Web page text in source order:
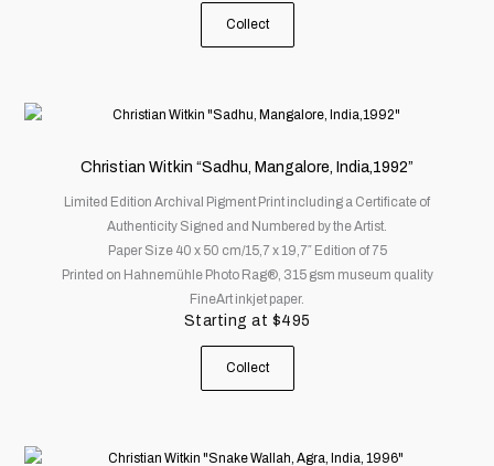
Collect
the
Christian Witkin “Sadhu, Mangalore, India,1992”
Limited Edition Archival Pigment Print including a Certificate of
Authenticity Signed and Numbered by the Artist.
Paper Size 40 x 50 cm/15,7 x 19,7″ Edition of 75
Printed on Hahnemühle Photo Rag®, 315 gsm museum quality
FineArt inkjet paper.
Starting at $495
Collect
This
has
variants.
The
options
may
be
This